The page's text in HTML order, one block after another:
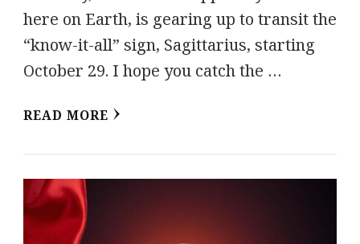
here on Earth, is gearing up to transit the
“know-it-all” sign, Sagittarius, starting
October 29. I hope you catch the …
READ MORE